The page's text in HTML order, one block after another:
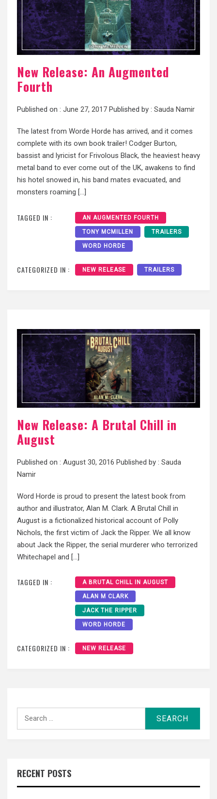
New Release: An Augmented
Fourth
Published on : June 27, 2017 Published by : Sauda Namir
The latest from Worde Horde has arrived, and it comes
complete with its own book trailer! Codger Burton,
bassist and lyricist for Frivolous Black, the heaviest heavy
metal band to ever come out of the UK, awakens to find
his hotel snowed in, his band mates evacuated, and
monsters roaming […]
TAGGED IN : AN AUGMENTED FOURTH
TONY MCMILLEN TRAILERS
WORD HORDE
CATEGORIZED IN : NEW RELEASE TRAILERS
New Release: A Brutal Chill in
August
Published on : August 30, 2016 Published by : Sauda
Namir
Word Horde is proud to present the latest book from
author and illustrator, Alan M. Clark. A Brutal Chill in
August is a fictionalized historical account of Polly
Nichols, the first victim of Jack the Ripper. We all know
about Jack the Ripper, the serial murderer who terrorized
Whitechapel and […]
TAGGED IN : A BRUTAL CHILL IN AUGUST
ALAN M CLARK
JACK THE RIPPER
WORD HORDE
CATEGORIZED IN : NEW RELEASE
RECENT POSTS